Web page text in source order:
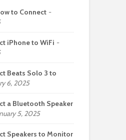
to Connect
iPhone to WiFi
Beats Solo 3 to
6, 2025
a Bluetooth Speaker
5, 2025
Speakers to Monitor